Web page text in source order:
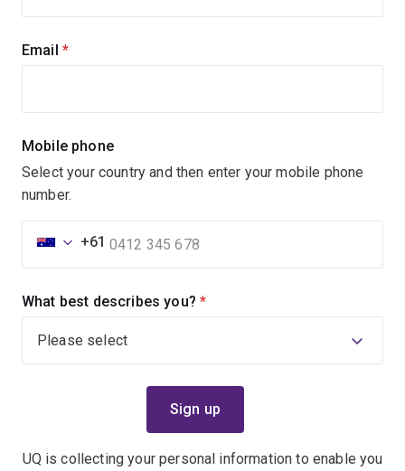
Email (required)
Mobile phone
Select your country and then enter your mobile phone
number.
+61
What best describes you? (required)
UQ is collecting your personal information to enable you